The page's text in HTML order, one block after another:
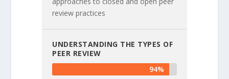
review practices
UNDERSTANDING THE TYPES OF
PEER REVIEW
94%